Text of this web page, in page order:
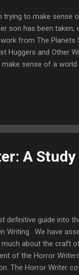
trying to make sense
son has been
from The Planets
Huggers and Other
sense of a
The Forest is Hungry
Christopher Stanley
26 tales of bite
A
definitive guide into
Writing . We have
about the craft
of the Horror
The Horror Writer